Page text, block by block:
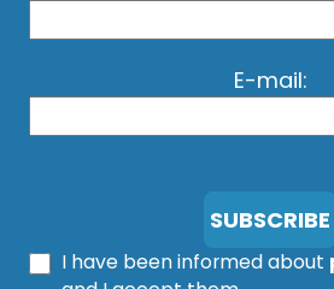
E-mail:
I have been informed about